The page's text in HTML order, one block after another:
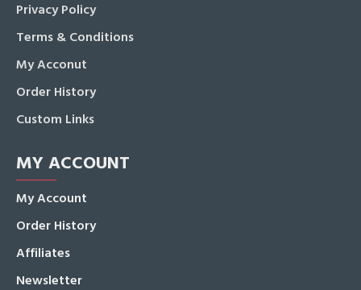
Privacy Policy
Terms & Conditions
My Acconut
Order History
Custom Links
MY ACCOUNT
My Account
Order History
Affiliates
Newsletter